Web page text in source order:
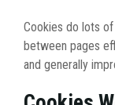
Cookies do lots
between pages
and generally